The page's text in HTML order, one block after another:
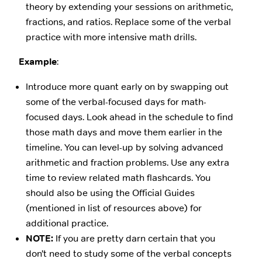
theory by extending your sessions on arithmetic,
fractions, and ratios. Replace some of the verbal
practice with more intensive math drills.
Example:
Introduce more quant early on by swapping out
some of the verbal-focused days for math-
focused days. Look ahead in the schedule to find
those math days and move them earlier in the
timeline. You can level-up by solving advanced
arithmetic and fraction problems. Use any extra
time to review related math flashcards. You
should also be using the Official Guides
(mentioned in list of resources above) for
additional practice.
NOTE: If you are pretty darn certain that you
don’t need to study some of the verbal concepts